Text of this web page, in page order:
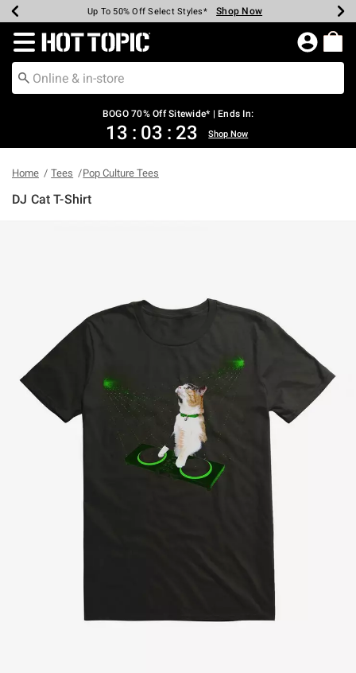
Earn Hot Cash Every $40 Spent* Shop Now
Up To 50% Off Select Styles* Shop Now
Up To 40% Off Backpacks* Shop Now
Up To 60% Off Clearance* Shop Now
Free Pickup In-Store* Shop Now
Free Shipping Over $75* Shop Now
Redirect to Hot Topic Home Page
BOGO 70% Off Sitewide* | Ends In:
13 : 03 : 23 Shop Now
Home Tees Pop Culture Tees
DJ Cat T-Shirt